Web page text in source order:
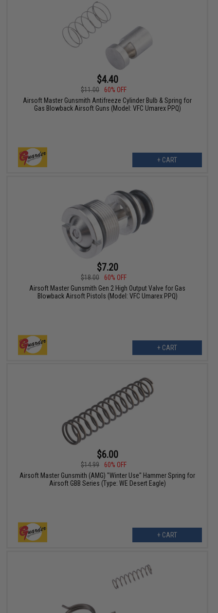
$4.40
$11.00
60% OFF
Airsoft Master Gunsmith Antifreeze Cylinder Bulb & Spring for
Gas Blowback Airsoft Guns (Model: VFC Umarex PPQ)
+ CART
$7.20
$18.00
60% OFF
Airsoft Master Gunsmith Gen 2 High Output Valve for Gas
Blowback Airsoft Pistols (Model: VFC Umarex PPQ)
+ CART
$6.00
$14.99
60% OFF
Airsoft Master Gunsmith (AMG) "Winter Use" Hammer Spring for
Airsoft GBB Series (Type: WE Desert Eagle)
+ CART